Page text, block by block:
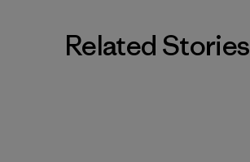
Related Stories